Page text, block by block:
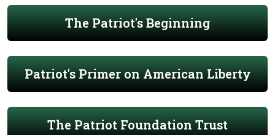
The Patriot's Beginning
Patriot's Primer on American Liberty
The Patriot Foundation Trust